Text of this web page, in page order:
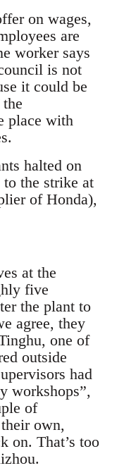
on wages,
are
worker says
is not
it could be
place with
halted on
to the strike at
of Honda),
at the
five
the plant to
agree, they
one of
outside
had
workshops”,
of
own,
on. That’s too